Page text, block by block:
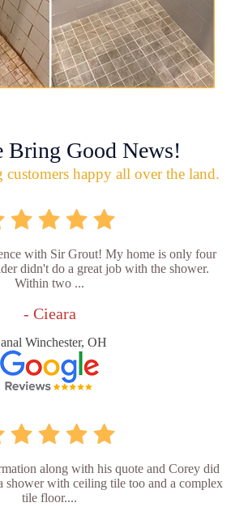
Bring Good News!
happy all over the land.
with Sir Grout! My home is only four
didn't do a great job with the shower.
Within two ...
- Cieara
Winchester, OH
along with his quote and Corey did
shower with ceiling tile too and a complex
tile floor....